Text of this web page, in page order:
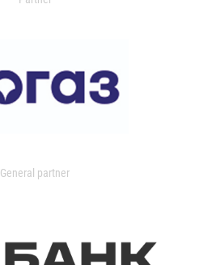
General partner